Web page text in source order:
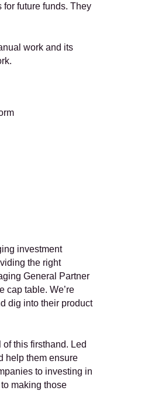
future funds. They
work and its
investment
the right
General Partner
cap table. We’re
dig into their product
this firsthand. Led
help them ensure
to investing in
making those